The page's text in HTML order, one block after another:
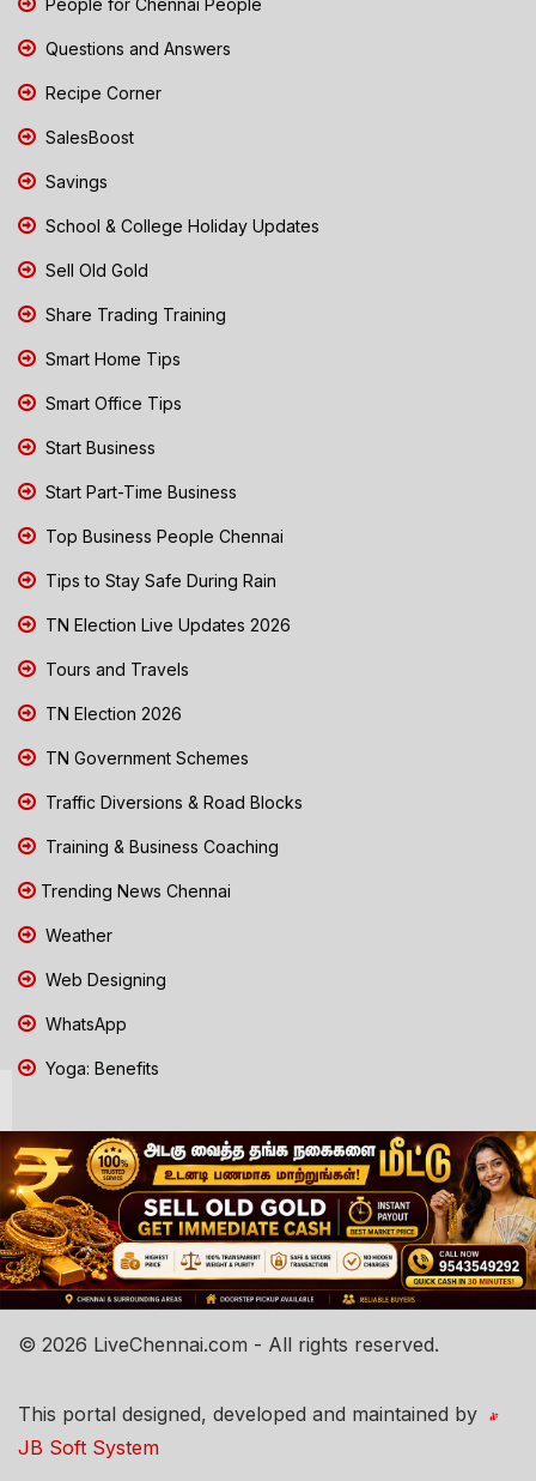
People for Chennai People
Questions and Answers
Recipe Corner
SalesBoost
Savings
School & College Holiday Updates
Sell Old Gold
Share Trading Training
Smart Home Tips
Smart Office Tips
Start Business
Start Part-Time Business
Top Business People Chennai
Tips to Stay Safe During Rain
TN Election Live Updates 2026
Tours and Travels
TN Election 2026
TN Government Schemes
Traffic Diversions & Road Blocks
Training & Business Coaching
Trending News Chennai
Weather
Web Designing
WhatsApp
Yoga: Benefits
© 2026 LiveChennai.com - All rights reserved.
This portal designed, developed and maintained by
JB Soft System